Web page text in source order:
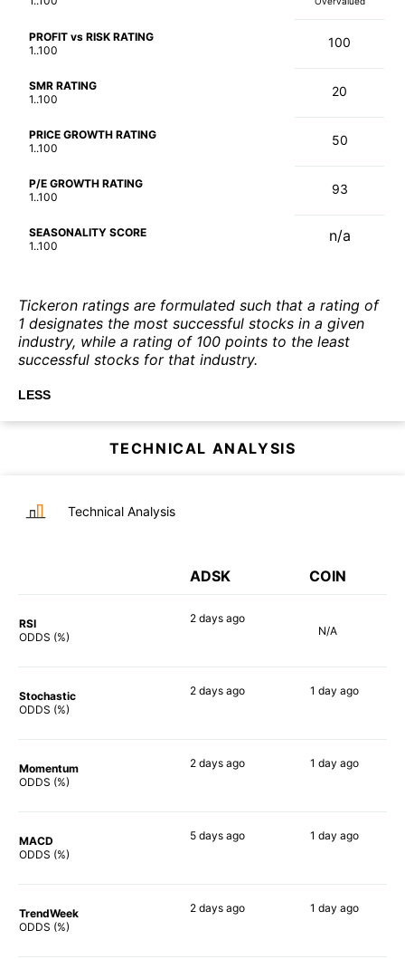
PROFIT vs RISK RATING
1..100
100
SMR RATING
1..100
20
PRICE GROWTH RATING
1..100
50
P/E GROWTH RATING
1..100
93
SEASONALITY SCORE
1..100
n/a
Tickeron ratings are formulated such that a rating of
1 designates the most successful stocks in a given
industry, while a rating of 100 points to the least
successful stocks for that industry.
LESS
TECHNICAL ANALYSIS
Technical Analysis
ADSK COIN
RSI
ODDS (%)
2 daysago
N/A
Stochastic
ODDS (%)
2 daysago 1 day ago
Momentum
ODDS (%)
2 daysago 1 day ago
MACD
ODDS (%)
5 daysago 1 day ago
TrendWeek
ODDS (%)
2 daysago 1 day ago